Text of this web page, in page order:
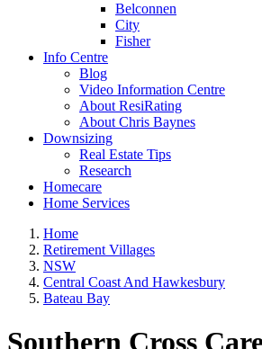
Belconnen
City
Fisher
Info Centre
Blog
Video Information Centre
About ResiRating
About Chris Baynes
Downsizing
Real Estate Tips
Research
Homecare
Home Services
Home
Retirement Villages
NSW
Central Coast And Hawkesbury
Bateau Bay
Southern Cross